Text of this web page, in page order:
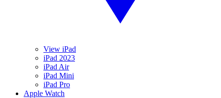
View iPad
iPad 2023
iPad Air
iPad Mini
iPad Pro
Apple Watch